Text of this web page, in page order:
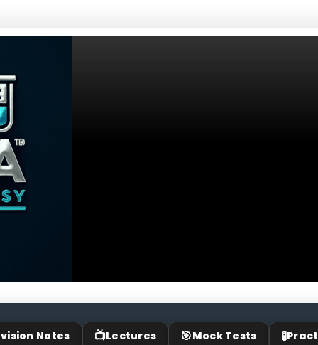
Notes 📺Lectures 🎯Mock Tests 🧪